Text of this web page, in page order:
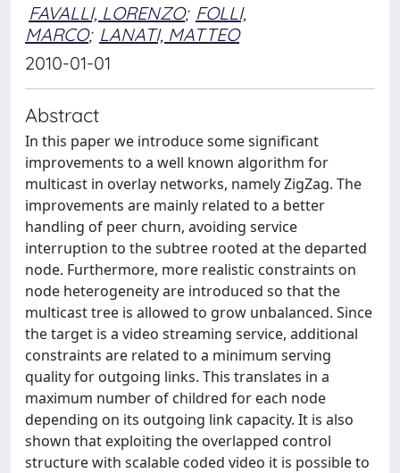
FAVALLI, LORENZO; FOLLI,
MARCO; LANATI, MATTEO
2010-01-01
Abstract
In this paper we introduce some significant
improvements to a well known algorithm for
multicast in overlay networks, namely ZigZag. The
improvements are mainly related to a better
handling of peer churn, avoiding service
interruption to the subtree rooted at the departed
node. Furthermore, more realistic constraints on
node heterogeneity are introduced so that the
multicast tree is allowed to grow unbalanced. Since
the target is a video streaming service, additional
constraints are related to a minimum serving
quality for outgoing links. This translates in a
maximum number of childred for each node
depending on its outgoing link capacity. It is also
shown that exploiting the overlapped control
structure with scalable coded video it is possible to